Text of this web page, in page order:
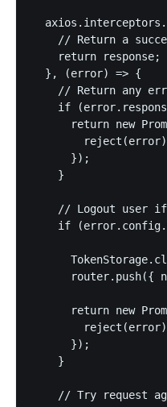
// Return a
    return response;
  }, (error) => {
// Return any
if
return new
      });
    }
// Logout user
if
router.push({
return new
      });
    }
// Try request